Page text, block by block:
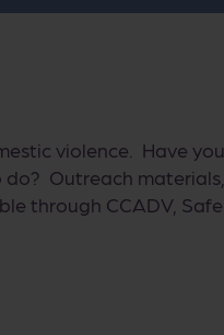
violence. Have you
Outreach materials,
through CCADV, Safe